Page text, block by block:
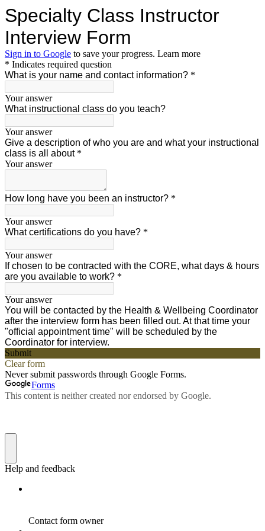
Specialty Class Instructor
Interview Form
Sign in to Google to save your progress. Learn more
* Indicates required question
What is your name and contact information? *
Your answer
What instructional class do you teach?
Your answer
Give a description of who you are and what your instructional
class is all about*
Your answer
How long have you been an instructor? *
Your answer
What certifications do you have? *
Your answer
If chosen to be contracted with the CORE, what days & hours
are you available to work? *
Your answer
You will be contacted by the Health & Wellbeing Coordinator
after the interview form has been filled out. At that time your
"official appointment time" will be scheduled by the
Coordinator for interview.
Submit
Clear form
Never submit passwords through Google Forms.
Forms
This content is neither created nor endorsed by Google.
Help and feedback
Contact form owner